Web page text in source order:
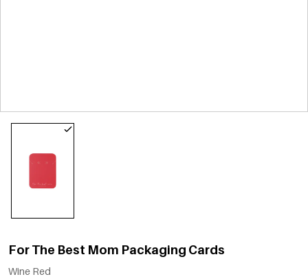
For The Best Mom Packaging Cards
Wine Red